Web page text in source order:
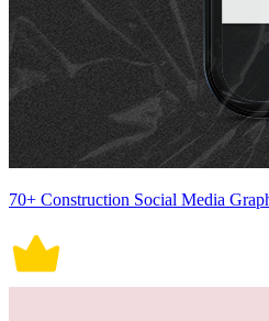
70+ Construction Social Media